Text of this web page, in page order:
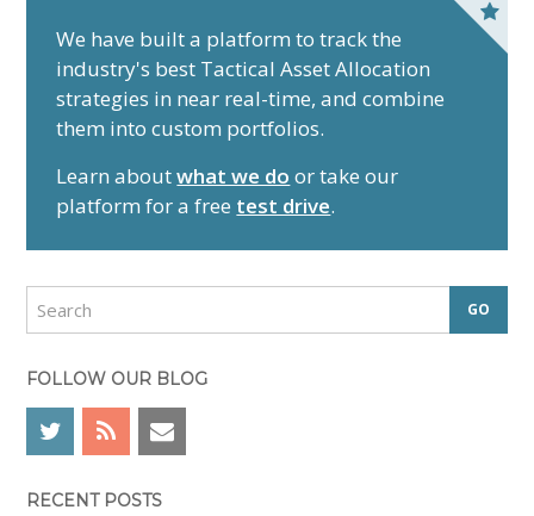
d
e
b
a
We have built a platform to track the
industry's best Tactical Asset Allocation
strategies in near real-time, and combine
them into custom portfolios.
Learn aboutwhat we do or take our
platform for a free test drive.
r
c
FOLLOW OUR BLOG
RECENT POSTS